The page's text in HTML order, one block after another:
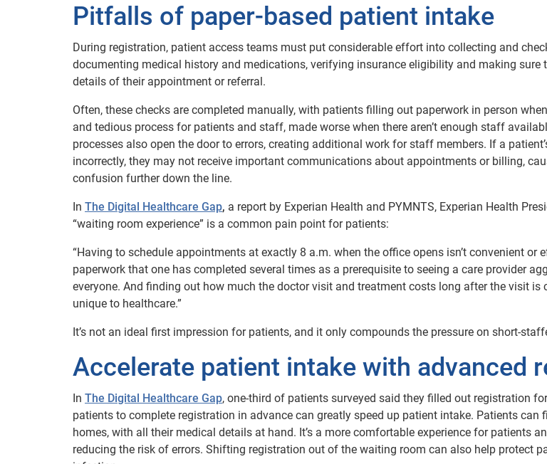
Pitfalls of paper-based patient intake
During registration, patient access teams must put considerable effort into collecting and
documenting medical history and medications, verifying insurance eligibility and making sure
details of their appointment or referral.
Often, these checks are completed manually, with patients filling out paperwork in person
and tedious process for patients and staff, made worse when there aren’t enough staff
processes also open the door to errors, creating additional work for staff members. If a
incorrectly, they may not receive important communications about appointments or billing,
confusion further down the line.
In The Digital Healthcare Gap, a report by Experian Health and PYMNTS, Experian Health
“waiting room experience” is a common pain point for patients:
“Having to schedule appointments at exactly 8 a.m. when the office opens isn’t convenient or
paperwork that one has completed several times as a prerequisite to seeing a care provider
everyone. And finding out how much the doctor visit and treatment costs long after the visit is
unique to healthcare.”
It’s not an ideal first impression for patients, and it only compounds the pressure on short-
Accelerate patient intake with advanced
In The Digital Healthcare Gap, one-third of patients surveyed said they filled out registration
patients to complete registration in advance can greatly speed up patient intake. Patients can
homes, with all their medical details at hand. It’s a more comfortable experience for patients
reducing the risk of errors. Shifting registration out of the waiting room can also help protect